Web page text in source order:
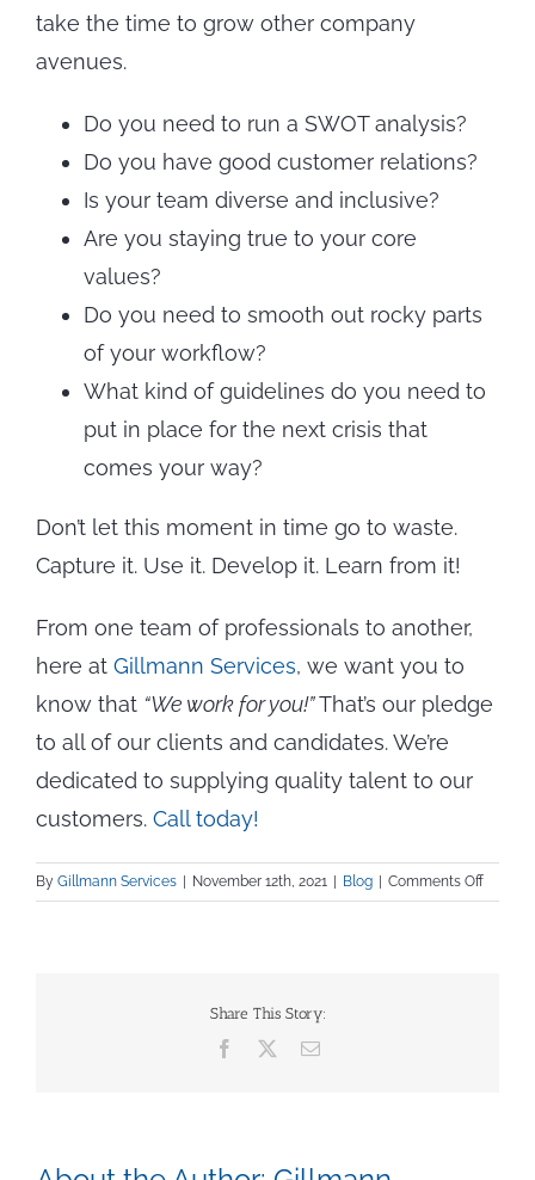
take the time to grow other company
avenues.
Do you need to run a SWOT analysis?
Do you have good customer relations?
Is your team diverse and inclusive?
Are you staying true to your core
values?
Do you need to smooth out rocky parts
of your workflow?
What kind of guidelines do you need to
put in place for the next crisis that
comes your way?
Don’t let this moment in time go to waste.
Capture it. Use it. Develop it. Learn from it!
From one team of professionals to another,
here at Gillmann Services, we want you to
know that “We work for you!”That’s our pledge
to all of our clients and candidates. We’re
dedicated to supplying quality talent to our
customers. Call today!
By Gillmann Services November 12th, 2021 Blog Comments Offon
Share This Story:
Facebook Email